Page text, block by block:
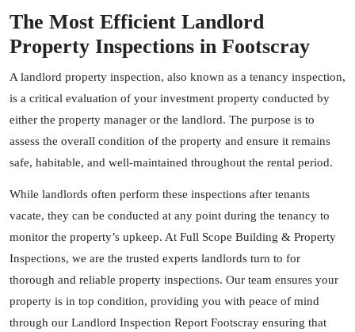
The Most Efficient Landlord
Property Inspections in Footscray
A landlord property inspection, also known as a tenancy inspection,
is a critical evaluation of your investment property conducted by
either the property manager or the landlord. The purpose is to
assess the overall condition of the property and ensure it remains
safe, habitable, and well-maintained throughout the rental period.
While landlords often perform these inspections after tenants
vacate, they can be conducted at any point during the tenancy to
monitor the property’s upkeep. At Full Scope Building & Property
Inspections, we are the trusted experts landlords turn to for
thorough and reliable property inspections. Our team ensures your
property is in top condition, providing you with peace of mind
through our Landlord Inspection Report Footscray ensuring that